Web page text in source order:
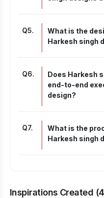
Q5.
What is the
Harkesh singh
Q6.
Does Harkesh
end-to-end
design?
Q7.
What is the
Harkesh singh
Inspirations Created (4